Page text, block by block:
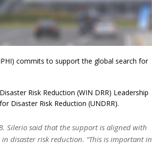
commits to support the global search for
Risk Reduction (WIN DRR) Leadership
Disaster Risk Reduction (UNDRR).
Silerio said that the support is aligned with
in disaster risk reduction. “This is important in